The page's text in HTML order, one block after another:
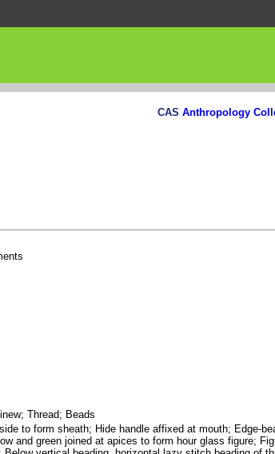
CAS Anthropology
Thread; Beads
to form sheath; Hide handle affixed at mouth; Edge-
and green joined at apices to form hour glass figure;